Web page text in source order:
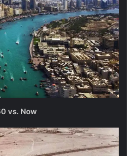
vs. Now